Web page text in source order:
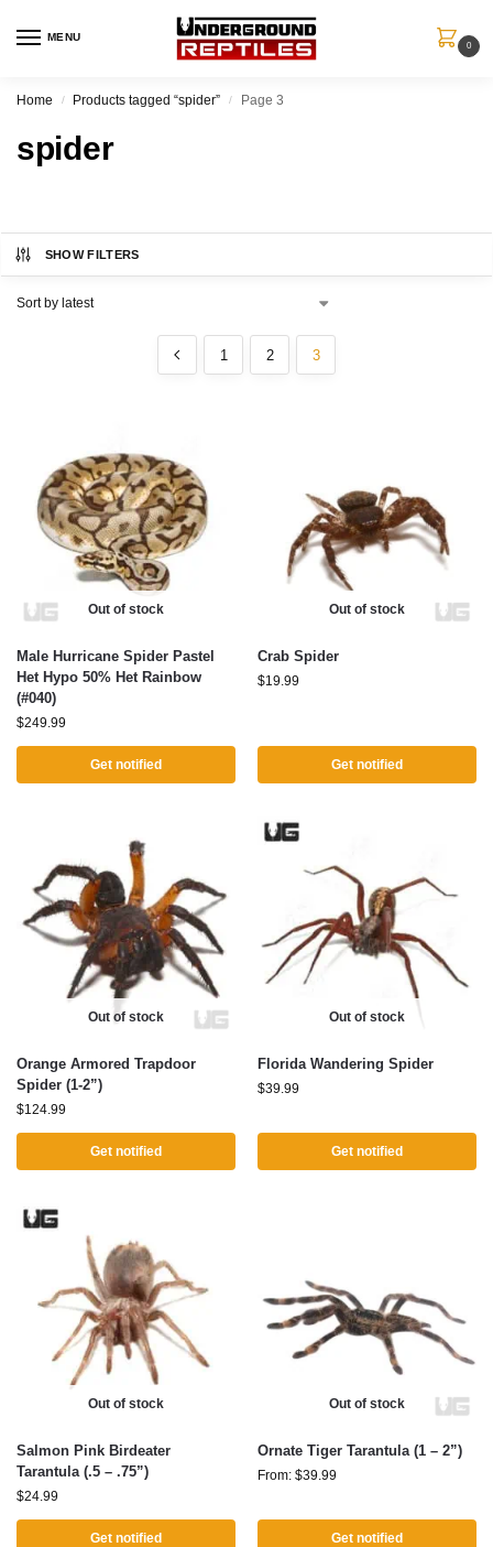
MENU
0
Home / Products tagged “spider” / Page 3
spider
SHOW FILTERS
1 2 3
Out of stock
Male Hurricane Spider Pastel
Het Hypo 50% Het Rainbow
(#040)
$249.99
Get notified
Out of stock
Crab Spider
$19.99
Get notified
Out of stock
Orange Armored Trapdoor
Spider (1-2”)
$124.99
Get notified
Out of stock
Florida Wandering Spider
$39.99
Get notified
Out of stock
Salmon Pink Birdeater
Tarantula (.5 – .75”)
$24.99
Get notified
Out of stock
Ornate Tiger Tarantula (1 – 2”)
From: $39.99
Get notified